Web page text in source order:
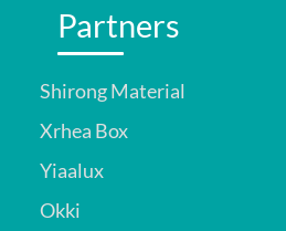
Partners
Shirong Material
Xrhea Box
Yiaalux
Okki